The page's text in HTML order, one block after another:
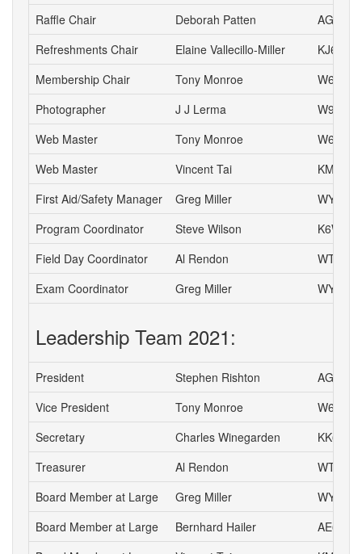
Raffle Chair
Deborah Patten
AG6HJ
Refreshments Chair
Elaine Vallecillo-Miller
KJ6AOE
Membership Chair
Tony Monroe
W6SFI
Photographer
J J Lerma
W9ZZ
Web Master
Tony Monroe
W6SFI
Web Master
Vincent Tai
First Aid/Safety Manager
Greg Miller
WY6P
Program Coordinator
Steve Wilson
K6WW
Field Day Coordinator
Al Rendon
WT6K
Exam Coordinator
Greg Miller WY6P
Leadership Team 2021:
President Stephen Rishton
AG6TT
Vice President
Tony Monroe
W6SFI
Secretary
Charles Winegarden
KK6IPR
Treasurer
Al Rendon
WT6K
Board Member at Large
Greg Miller
WY6P
Board Member at Large
Bernhard Hailer
AE6YN